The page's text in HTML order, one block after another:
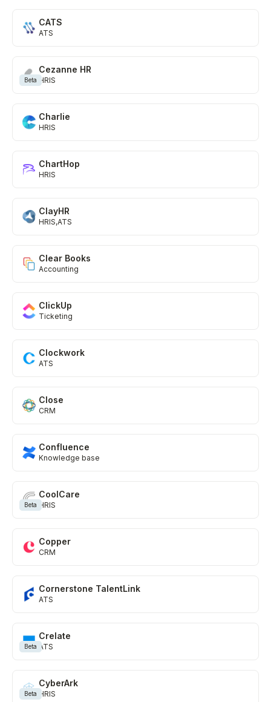
CATS
ATS
Beta
Cezanne HR
HRIS
Charlie
HRIS
ChartHop
HRIS
ClayHR
HRIS ATS
Clear Books
Accounting
ClickUp
Ticketing
Clockwork
ATS
Close
CRM
Confluence
Knowledge base
Beta
CoolCare
HRIS
Copper
CRM
Cornerstone TalentLink
ATS
Beta
Crelate
ATS
Beta
CyberArk
HRIS